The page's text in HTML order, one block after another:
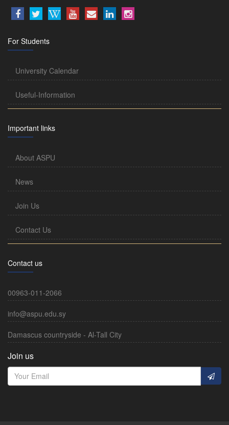
For Students
University Calendar
Useful-Information
Important links
About ASPU
News
Join Us
Contact Us
Contact us
00963-011-2066
info@aspu.edu.sy
Damascus countryside - Al-Tall City
Join us